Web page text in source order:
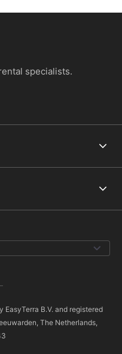
specialists.
B.V. and registered
The Netherlands,